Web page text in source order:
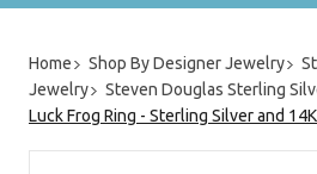
Home Shop By Designer Jewelry
Jewelry
Steven Douglas Sterling
Luck Frog Ring - Sterling Silver and